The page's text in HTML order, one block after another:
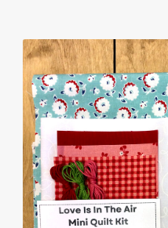
Education
Affiliates
About Us